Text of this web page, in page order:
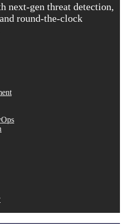
next-gen threat detection,
round-the-clock